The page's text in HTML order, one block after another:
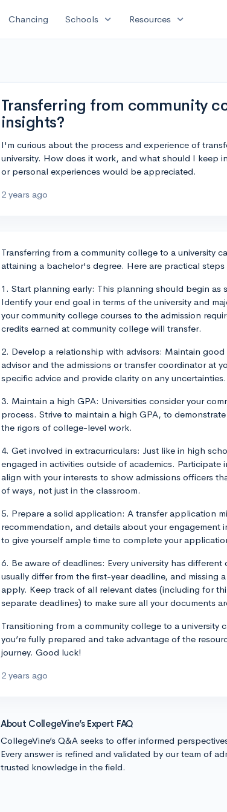
Chancing Schools expand_more Resources expand_more
Transferring from community
insights?
I'm curious about the process and experience of
university. How does it work, and what should I keep
or personal experiences would be appreciated.
2 years ago
Transferring from a community college to a university
attaining a bachelor's degree. Here are practical
1. Start planning early: This planning should begin as
Identify your end goal in terms of the university and
your community college courses to the admission
credits earned at community college will transfer.
2. Develop a relationship with advisors: Maintain
advisor and the admissions or transfer coordinator at
specific advice and provide clarity on any uncertainties.
3. Maintain a high GPA: Universities consider your
process. Strive to maintain a high GPA, to
the rigors of college-level work.
4. Get involved in extracurriculars: Just like in high
engaged in activities outside of academics.
align with your interests to show admissions officers
of ways, not just in the classroom.
5. Prepare a solid application: A transfer application
recommendation, and details about your engagement
to give yourself ample time to complete your
6. Be aware of deadlines: Every university has
usually differ from the first-year deadline, and missing
apply. Keep track of all relevant dates (including for
separate deadlines) to make sure all your documents
Transitioning from a community college to a university
you’re fully prepared and take advantage of the
journey. Good luck!
2 years ago
About CollegeVine’s Expert FAQ
CollegeVine’s Q&A seeks to offer informed
Every answer is refined and validated by our team of
trusted knowledge in the field.